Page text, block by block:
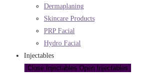
Dermaplaning
Skincare Products
PRP Facial
Hydro Facial
Injectables
Close Injectables Open Injectables